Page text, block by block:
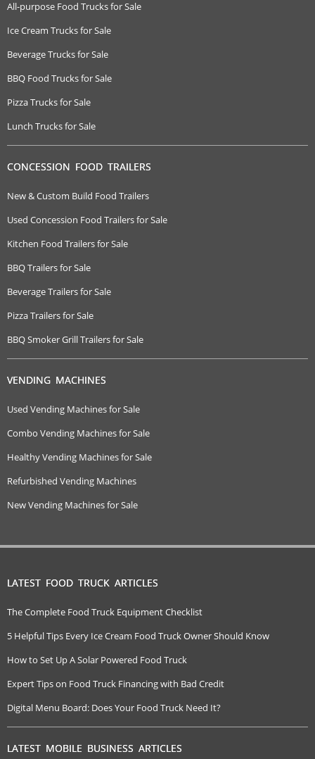
All-purpose Food Trucks for Sale
Ice Cream Trucks for Sale
Beverage Trucks for Sale
BBQ Food Trucks for Sale
Pizza Trucks for Sale
Lunch Trucks for Sale
CONCESSION FOOD TRAILERS
New & Custom Build Food Trailers
Used Concession Food Trailers for Sale
Kitchen Food Trailers for Sale
BBQ Trailers for Sale
Beverage Trailers for Sale
Pizza Trailers for Sale
BBQ Smoker Grill Trailers for Sale
VENDING MACHINES
Used Vending Machines for Sale
Combo Vending Machines for Sale
Healthy Vending Machines for Sale
Refurbished Vending Machines
New Vending Machines for Sale
LATEST FOOD TRUCK ARTICLES
The Complete Food Truck Equipment Checklist
5 Helpful Tips Every Ice Cream Food Truck Owner Should Know
How to Set Up A Solar Powered Food Truck
Expert Tips on Food Truck Financing with Bad Credit
Digital Menu Board: Does Your Food Truck Need It?
LATEST MOBILE BUSINESS ARTICLES